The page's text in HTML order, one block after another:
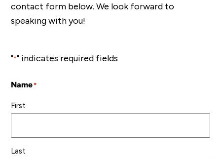
contact form below. We look forward to
speaking with you!
"*" indicates required fields
Name*
First
Last